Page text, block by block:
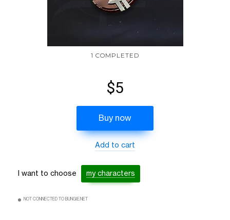
1 COMPLETED
$5
Buy now
Add to cart
I want to choose my characters
NOT CONNECTED TO BUNGIE.NET